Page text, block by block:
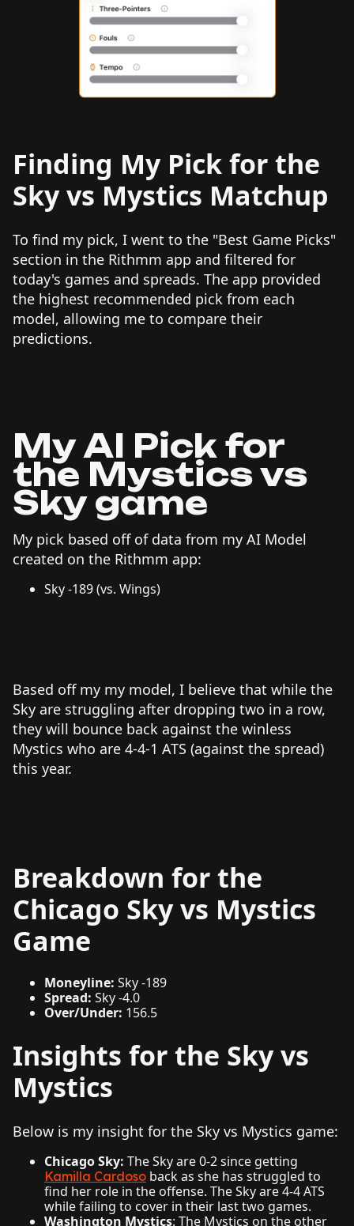
Finding My Pick for the
Sky vs Mystics Matchup
To find my pick, I went to the "Best Game Picks"
section in the Rithmm app and filtered for
today's games and spreads. The app provided
the highest recommended pick from each
model, allowing me to compare their
predictions.
My AI Pick for
the Mystics vs
Sky game
My pick based off of data from my AI Model
created on the Rithmm app:
Sky -189 (vs. Wings)
Based off my my model, I believe that while the
Sky are struggling after dropping two in a row,
they will bounce back against the winless
Mystics who are 4-4-1 ATS (against the spread)
this year.
Breakdown for the
Chicago Sky vs Mystics
Game
Moneyline: Sky -189
Spread: Sky -4.0
Over/Under: 156.5
Insights for the Sky vs
Mystics
Below is my insight for the Sky vs Mystics game:
Chicago Sky: The Sky are 0-2 since getting
Kamilla Cardoso back as she has struggled to
find her role in the offense. The Sky are 4-4 ATS
while failing to cover in their last two games.
Washington Mystics: The Mystics on the other